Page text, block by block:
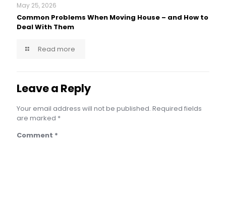
May 25, 2026
Common Problems When Moving House – and How to
Deal With Them
Read more
Leave a Reply
Your email address will not be published. Required fields
are marked *
Comment *